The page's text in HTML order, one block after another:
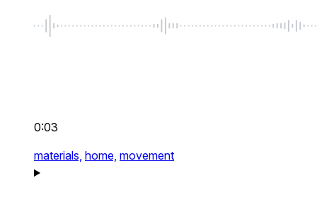
0:03
materials, home, movement